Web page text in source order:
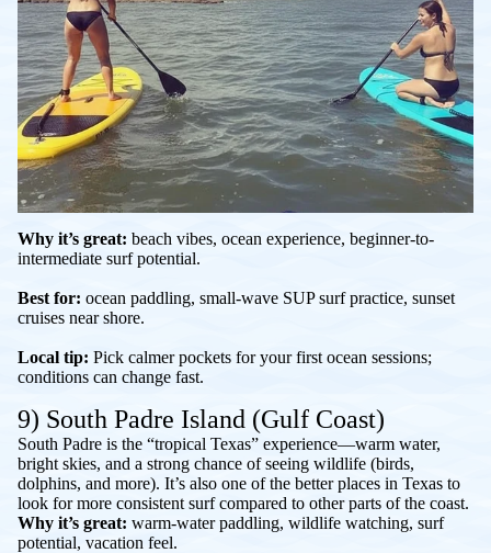
Why it’s great: beach vibes, ocean experience, beginner-to-
intermediate surf potential.
Best for: ocean paddling, small-wave SUP surf practice, sunset
cruises near shore.
Local tip: Pick calmer pockets for your first ocean sessions;
conditions can change fast.
9) South Padre Island (Gulf Coast)
South Padre is the “tropical Texas” experience—warm water,
bright skies, and a strong chance of seeing wildlife (birds,
dolphins, and more). It’s also one of the better places in Texas to
look for more consistent surf compared to other parts of the coast.
Why it’s great: warm-water paddling, wildlife watching, surf
potential, vacation feel.